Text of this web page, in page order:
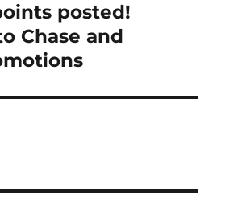
posted!
Chase and